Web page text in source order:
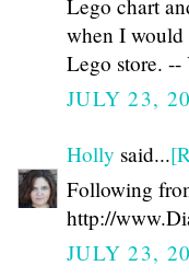
Lego chart
when I would
Lego store.
JULY 23,
Holly said...
Following
http://
JULY 23,